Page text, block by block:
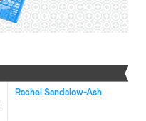
Rachel Sandalow-Ash